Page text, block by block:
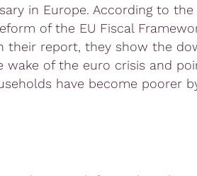
in Europe. According to
of the EU Fiscal
their report, they show the
wake of the euro crisis and
have become poorer